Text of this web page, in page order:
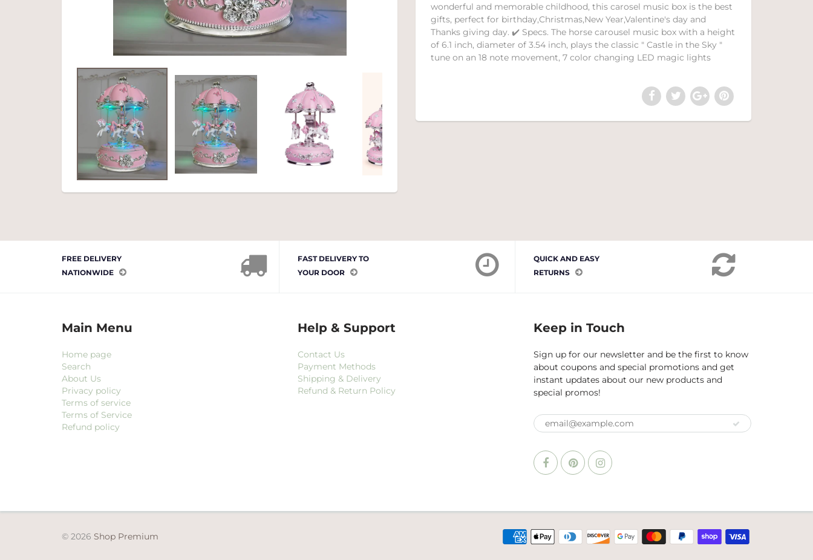
wonderful and memorable childhood, this carosel music box is the best
gifts, perfect for birthday,Christmas,New Year,Valentine's day and
Thanks giving day. ✔️ Specs. The horse carousel music box with a height
of 6.1 inch, diameter of 3.54 inch, plays the classic " Castle in the Sky "
tune on an 18 note movement, 7 color changing LED magic lights
FREE DELIVERY
NATIONWIDE
FAST DELIVERY TO
YOUR DOOR
QUICK AND EASY
RETURNS
Main Menu
Home page
Search
About Us
Privacy policy
Terms of service
Terms of Service
Refund policy
Help & Support
Contact Us
Payment Methods
Shipping & Delivery
Refund & Return Policy
Keep in Touch
Sign up for our newsletter and be the first to know
about coupons and special promotions and get
instant updates about our new products and
special promos!
© 2026 Shop Premium